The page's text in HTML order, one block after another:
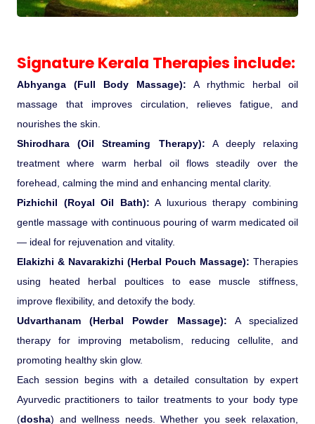
Medical Tourism
Hot Distination
International Tours
Signature Kerala Therapies include:
Abhyanga (Full Body Massage): A rhythmic herbal oil
massage that improves circulation, relieves fatigue, and
nourishes the skin.
Shirodhara (Oil Streaming Therapy): A deeply relaxing
treatment where warm herbal oil flows steadily over the
forehead, calming the mind and enhancing mental clarity.
Pizhichil (Royal Oil Bath): A luxurious therapy combining
gentle massage with continuous pouring of warm medicated oil
— ideal for rejuvenation and vitality.
Elakizhi & Navarakizhi (Herbal Pouch Massage): Therapies
using heated herbal poultices to ease muscle stiffness,
improve flexibility, and detoxify the body.
Udvarthanam (Herbal Powder Massage): A specialized
therapy for improving metabolism, reducing cellulite, and
promoting healthy skin glow.
Each session begins with a detailed consultation by expert
Ayurvedic practitioners to tailor treatments to your body type
(dosha) and wellness needs. Whether you seek relaxation,